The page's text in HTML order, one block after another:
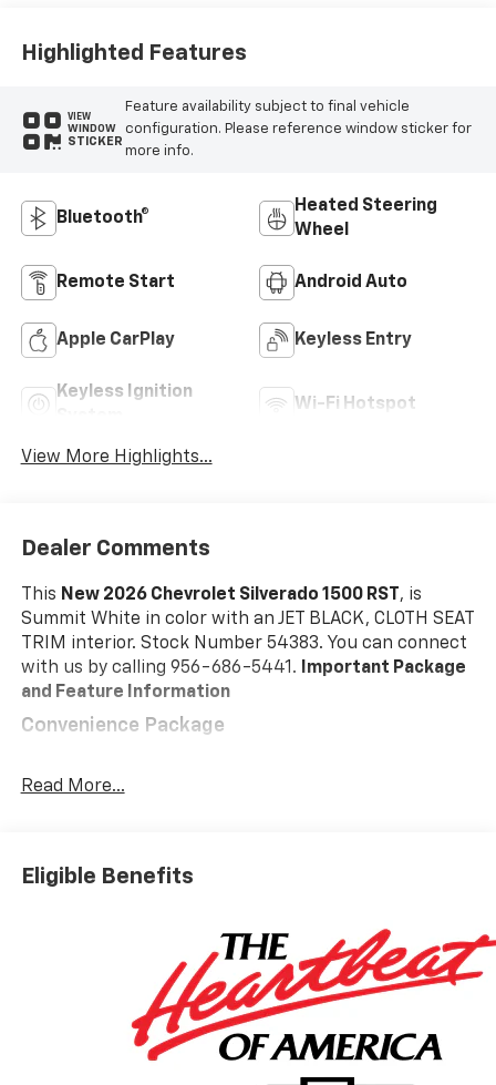
Highlighted Features
VIEW
WINDOW
STICKER
Feature availability subject to final vehicle
configuration. Please reference window sticker for
more info.
Bluetooth®
Heated Steering
Wheel
Remote Start Android Auto
Apple CarPlay Keyless Entry
Keyless Ignition
Wi-Fi Hotspot
View More Highlights...
Dealer Comments
This New 2026 Chevrolet Silverado 1500 RST , is
Summit White in color with an JET BLACK, CLOTH SEAT
TRIM interior. Stock Number 54383. You can connect
with us by calling 956-686-5441. Important Package
and Feature Information
Convenience Package
Keyless Open and Start
Heated Driver and Front Outboard Passenger
Heated Steering Wheel
120-Volt Interior Power Outlet
Manual Tilt/telescoping Steering Column
Wrapped Steering Wheel
Dual Rear USB Ports (charge Only)
LED Cargo Area Lighting
Theft Deterrent System (unauthorized Entry)
Read More...
Eligible Benefits